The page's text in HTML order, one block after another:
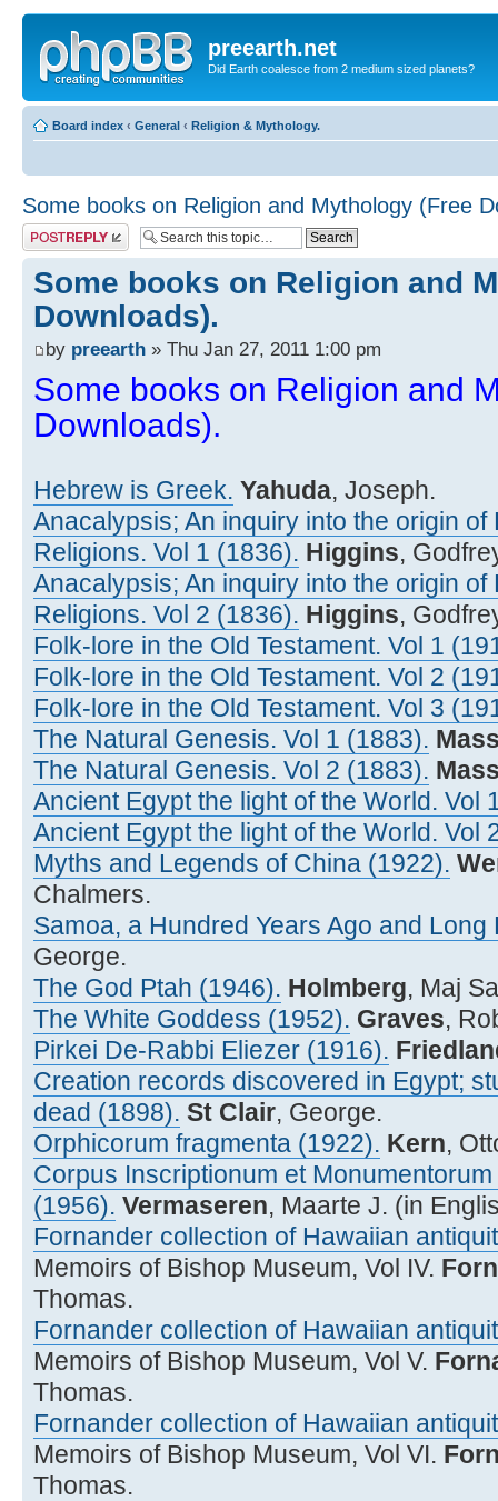
preearth.net
Did Earth coalesce from 2 medium sized planets?
Board index ‹ General ‹ Religion & Mythology.
Some books on Religion and Mythology (Free
Post a reply
Some books on Religion and
Downloads).
by preearth » Thu Jan 27, 2011 1:00 pm
Some books on Religion and
Downloads).
Hebrew is Greek. Yahuda, Joseph.
Anacalypsis; An inquiry into the origin
Religions. Vol 1 (1836). Higgins,
Anacalypsis; An inquiry into the origin
Religions. Vol 2 (1836). Higgins,
Folk-lore in the Old Testament. Vol 1
Folk-lore in the Old Testament. Vol 2
Folk-lore in the Old Testament. Vol 3
The Natural Genesis. Vol 1 (1883).
The Natural Genesis. Vol 2 (1883).
Ancient Egypt the light of the World. Vol
Ancient Egypt the light of the World. Vol
Myths and Legends of China (1922).
Chalmers.
Samoa, a Hundred Years Ago and Long
George.
The God Ptah (1946). Holmberg, Maj
The White Goddess (1952). Graves,
Pirkei De-Rabbi Eliezer (1916).
Creation records discovered in Egypt;
dead (1898). St Clair, George.
Orphicorum fragmenta (1922). Kern,
Corpus Inscriptionum et
(1956). Vermaseren, Maarte J. (in
Fornander collection of Hawaiian
Memoirs of Bishop Museum, Vol IV.
Thomas.
Fornander collection of Hawaiian
Memoirs of Bishop Museum, Vol V.
Thomas.
Fornander collection of Hawaiian
Memoirs of Bishop Museum, Vol VI.
Thomas.